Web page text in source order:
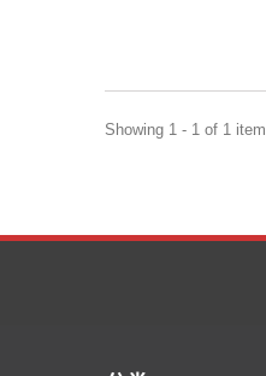
Showing 1 - 1 of 1 item